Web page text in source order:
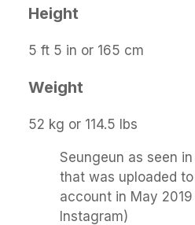
Height
5 ft 5 in or 165 cm
Weight
52 kg or 114.5 lbs
Seungeun as seen
that was uploaded
account in May
Instagram)